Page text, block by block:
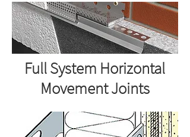
Full System Horizontal
Movement Joints